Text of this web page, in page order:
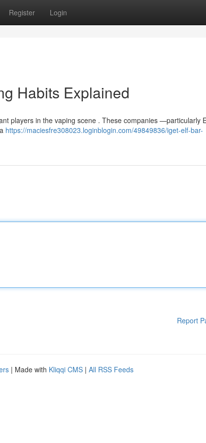
Register Login
Habits Explained
players in the vaping scene . These companies —particularly
https://maciesfre308023.loginblogin.com/49849836/iget-elf-bar-
Report
| Made with Kliqqi CMS | All RSS Feeds